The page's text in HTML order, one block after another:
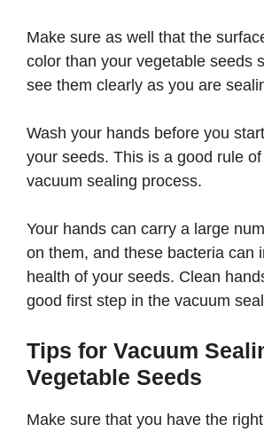
Make sure as well that the
color than your vegetable seeds
see them clearly as you are
Wash your hands before you
your seeds. This is a good rule
vacuum sealing process.
Your hands can carry a large
on them, and these bacteria can
health of your seeds. Clean
good first step in the vacuum
Tips for Vacuum
Vegetable Seeds
Make sure that you have the